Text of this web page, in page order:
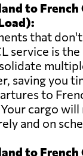
to French
that
service is
saving you
to
cargo will
and on
to